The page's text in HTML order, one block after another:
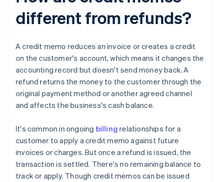
different from refunds?
A credit memo reduces an invoice or creates a credit
on the customer's account, which means it changes the
accounting record but doesn't send money back. A
refund returns the money to the customer through the
original payment method or another agreed channel
and affects the business's cash balance.
It's common in ongoing billing relationships for a
customer to apply a credit memo against future
invoices or charges. But once a refund is issued, the
transaction is settled. There's no remaining balance to
track or apply. Though credit memos can be issued